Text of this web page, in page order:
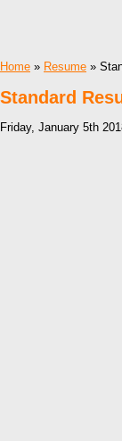
Home » Resume »
Standard
Friday, January 5th